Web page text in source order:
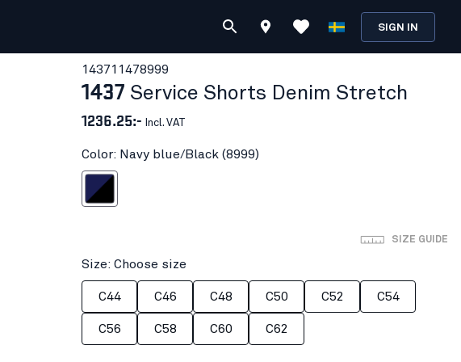
SIGN IN
143711478999
1437 Service Shorts Denim Stretch
1236.25:- Incl. VAT
Color: Navy blue/Black (8999)
Navy blue/Black
SIZE GUIDE
Size: Choose size
C44 C46 C48 C50 C52 C54
C56 C58 C60 C62